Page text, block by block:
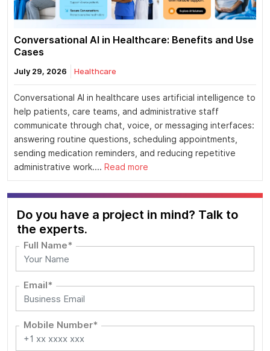
Conversational AI in Healthcare: Benefits and Use
Cases
July 29, 2026 Healthcare
Conversational AI in healthcare uses artificial intelligence to
help patients, care teams, and administrative staff
communicate through chat, voice, or messaging interfaces:
answering routine questions, scheduling appointments,
sending medication reminders, and reducing repetitive
administrative work.... Read more
Do you have a project in mind? Talk to
the experts.
Full Name*
Email*
Mobile Number*